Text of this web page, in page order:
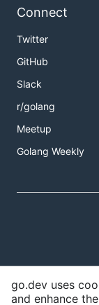
Connect
Twitter
GitHub
Slack
r/golang
Meetup
Golang Weekly
go.dev uses
and enhance